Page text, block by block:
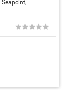
Seapoint,
★
★
★
★
★